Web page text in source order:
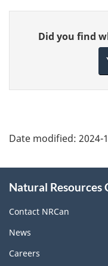
Give
feedback
Did you find
Date modified: 2024-
this
site
Natural Resources
Contact NRCan
News
Careers